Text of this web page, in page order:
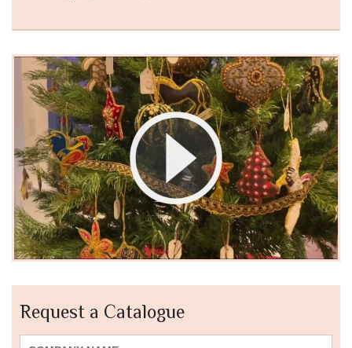
Request a Catalogue